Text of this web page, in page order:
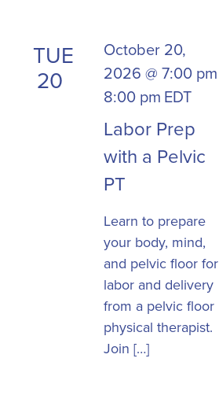
TUE
20
October 20,
2026 @ 7:00 pm
8:00 pm EDT
Labor Prep
with a Pelvic
PT
Learn to prepare
your body, mind,
and pelvic floor for
labor and delivery
from a pelvic floor
physical therapist.
Join […]